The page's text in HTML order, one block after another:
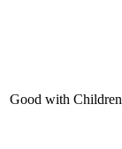
Good with Children